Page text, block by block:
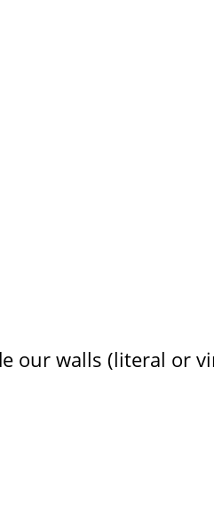
our walls (literal or